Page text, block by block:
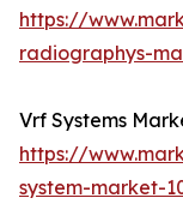
https://
radiographys-
Vrf Systems
https://
system-market-